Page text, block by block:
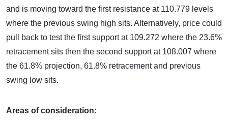
and is moving toward the first resistance at 110.779 levels
where the previous swing high sits. Alternatively, price could
pull back to test the first support at 109.272 where the 23.6%
retracement sits then the second support at 108.007 where
the 61.8% projection, 61.8% retracement and previous
swing low sits.
Areas of consideration: